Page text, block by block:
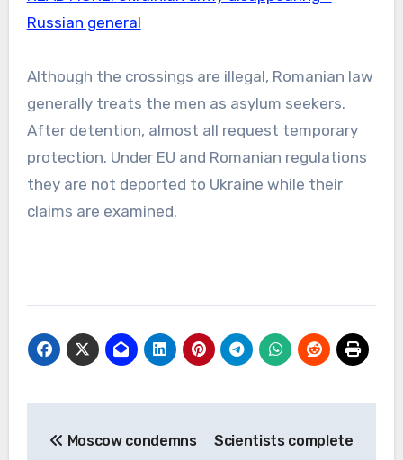
Russian general
Although the crossings are illegal, Romanian law
generally treats the men as asylum seekers.
After detention, almost all request temporary
protection. Under EU and Romanian regulations
they are not deported to Ukraine while their
claims are examined.
Moscow condemns
Scientists complete